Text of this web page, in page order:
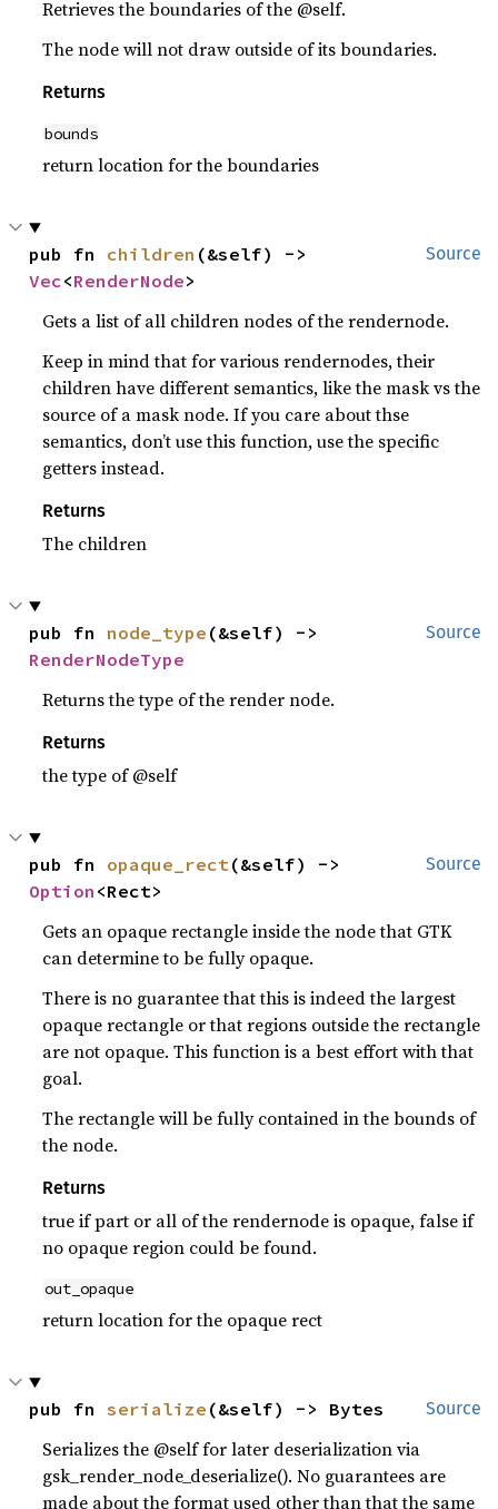
Retrieves the boundaries of the @self.
The node will not draw outside of its boundaries.
Returns
bounds
return location for the boundaries
Source
pub fn children
Vec<RenderNode>
Gets a list of all children nodes of the rendernode.
Keep in mind that for various rendernodes, their
children have different semantics, like the mask vs the
source of a mask node. If you care about thse
semantics, don’t use this function, use the specific
getters instead.
Returns
The children
Source
pub fn node_type
RenderNodeType
Returns the type of the render node.
Returns
the type of @self
Source
pub fn opaque_rect
Option <Rect>
Gets an opaque rectangle inside the node that GTK
can determine to be fully opaque.
There is no guarantee that this is indeed the largest
opaque rectangle or that regions outside the rectangle
are not opaque. This function is a best effort with that
goal.
The rectangle will be fully contained in the bounds of
the node.
Returns
true if part or all of the rendernode is opaque, false if
no opaque region could be found.
out_opaque
return location for the opaque rect
Source
pub fn serialize (&self) -> Bytes
Serializes the @self for later deserialization via
gsk_render_node_deserialize(). No guarantees are
made about the format used other than that the same